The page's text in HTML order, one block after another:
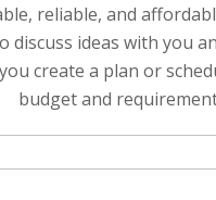
reliable, and
discuss ideas with you
create a plan or
budget and